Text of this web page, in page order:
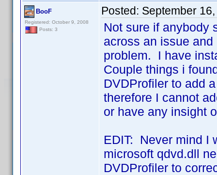
BooF
Registered: October 9, 2008
Posts: 3
Posted: September
Not sure if anybody
across an issue
problem. I have
Couple things i
DVDProfiler to add
therefore I cannot
or have any insight
EDIT: Never mind I
microsoft qdvd.dll
DVDProfiler to